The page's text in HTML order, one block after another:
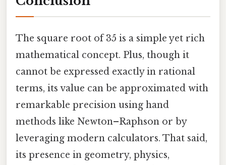
The square root of 35 is a simple yet rich
mathematical concept. Plus, though it
cannot be expressed exactly in rational
terms, its value can be approximated with
remarkable precision using hand
methods like Newton–Raphson or by
leveraging modern calculators. That said,
its presence in geometry, physics,